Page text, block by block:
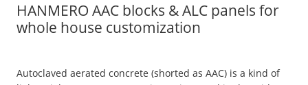
HANMERO AAC blocks & ALC panels for
whole house customization
Autoclaved aerated concrete (shorted as AAC) is a kind of